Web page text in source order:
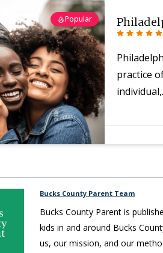
Popular
practice
Bucks County Parent Team
Bucks County Parent is
kids in and around Bucks
us, our mission, and our